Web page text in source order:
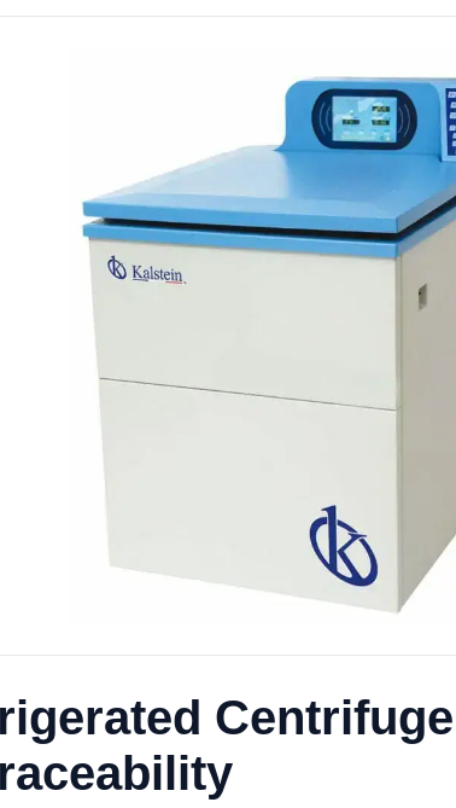
Centrifuge